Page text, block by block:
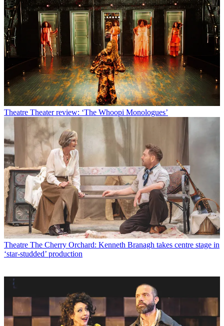
Theatre Theater review: ‘The Whoopi Monologues’
Theatre The Cherry Orchard: Kenneth Branagh takes centre stage in
‘star-studded’ production